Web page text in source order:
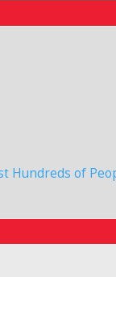
Hundreds of